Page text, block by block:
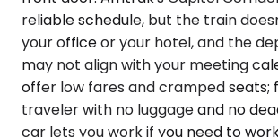
reliable schedule, but the train
your office or your hotel, and the
may not align with your meeting
offer low fares and cramped seats;
traveler with no luggage and no
car lets you work if you need to